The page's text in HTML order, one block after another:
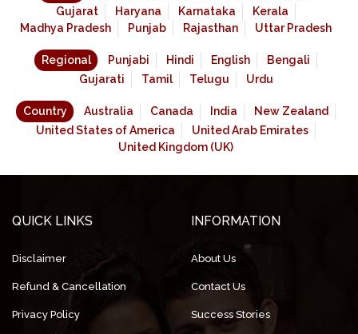
Gujarat
Haryana Karnataka
Kerala
Madhya Pradesh
Punjab Rajasthan Uttar Pradesh
Regional Punjabi Hindi English
Bengali
Gujarati
Tamil Telugu Urdu
Country Australia Canada India
New Zealand
United States of America
United Arab Emirates
United Kingdom (UK)
QUICK LINKS
Disclaimer
Refund & Cancellation
Privacy Policy
INFORMATION
About Us
Contact Us
Success Stories